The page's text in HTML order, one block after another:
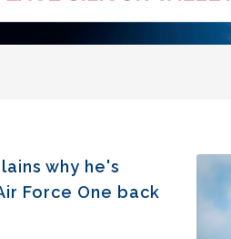
why he's
Force One back